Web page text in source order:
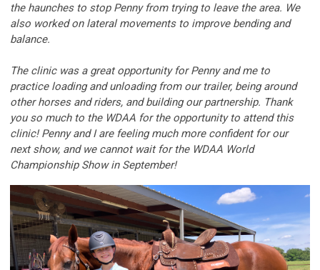
the haunches to stop Penny from trying to leave the area. We
also worked on lateral movements to improve bending and
balance.
The clinic was a great opportunity for Penny and me to
practice loading and unloading from our trailer, being around
other horses and riders, and building our partnership. Thank
you so much to the WDAA for the opportunity to attend this
clinic! Penny and I are feeling much more confident for our
next show, and we cannot wait for the WDAA World
Championship Show in September!